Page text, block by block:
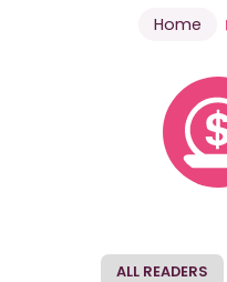
Home
ALL READERS